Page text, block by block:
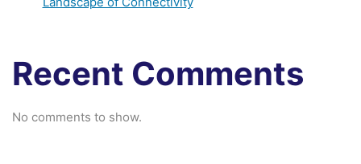
Recent Comments
No comments to show.